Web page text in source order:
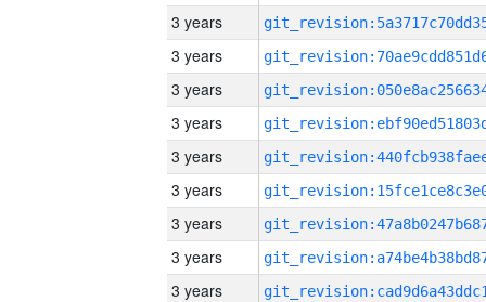
3 years
3 years
3 years
3 years
3 years
3 years
3 years
3 years
3 years